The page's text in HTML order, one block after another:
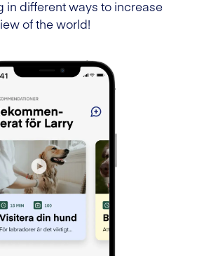
in different ways to increase
of the world!